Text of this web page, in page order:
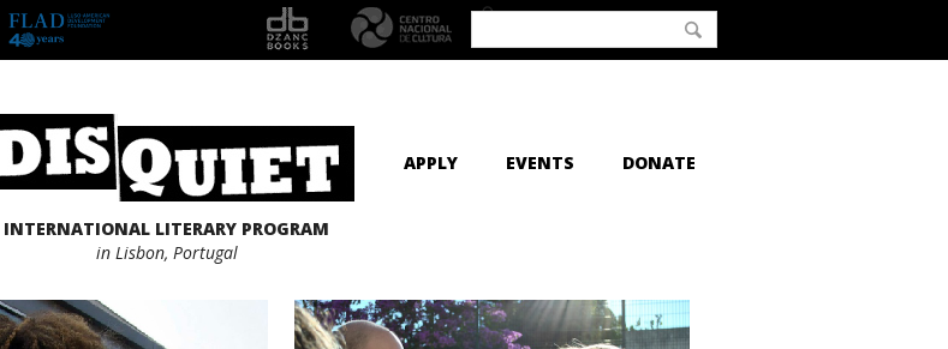
INTERNATIONAL LITERARY PROGRAM
in Lisbon, Portugal
APPLY EVENTS DONATE